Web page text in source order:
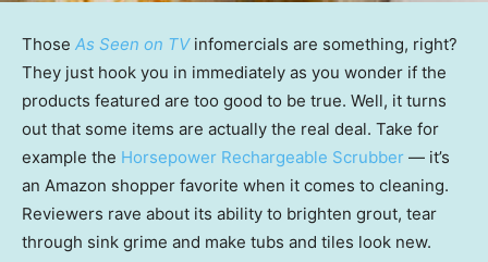
Those As Seen on TV infomercials are something, right?
They just hook you in immediately as you wonder if the
products featured are too good to be true. Well, it turns
out that some items are actually the real deal. Take for
example the Horsepower Rechargeable Scrubber — it’s
an Amazon shopper favorite when it comes to cleaning.
Reviewers rave about its ability to brighten grout, tear
through sink grime and make tubs and tiles look new.